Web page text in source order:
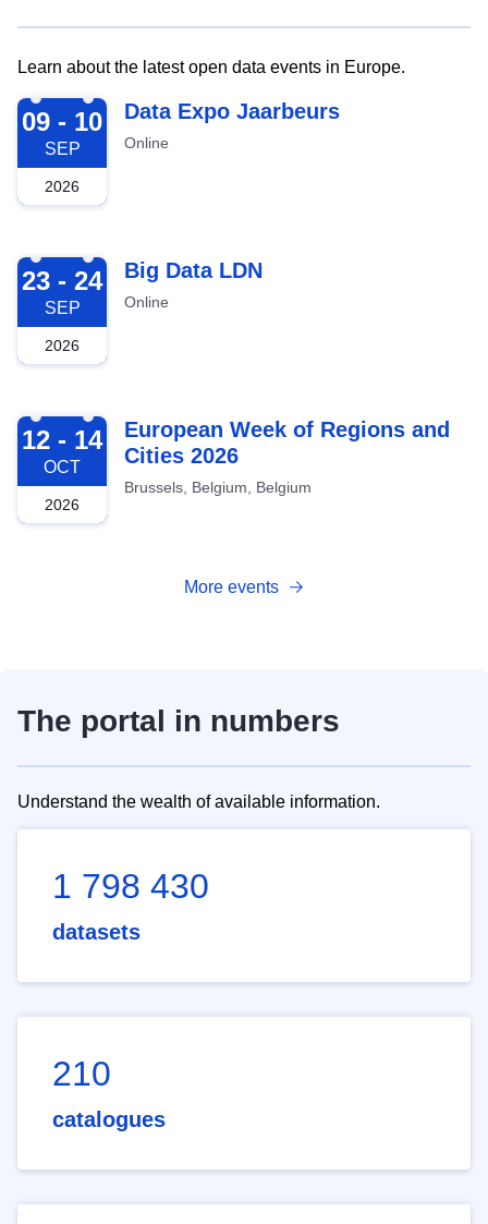
Learn about the latest open data events in Europe.
2026-09-09
09 - 10
SEP
2026
Data Expo Jaarbeurs
Online
2026-09-23
23 - 24
SEP
2026
Big Data LDN
Online
2026-10-12
12 - 14
OCT
2026
European Week of Regions and
Cities 2026
Brussels, Belgium, Belgium
More events
The portal in numbers
Understand the wealth of available information.
1 798 430
datasets
210
catalogues